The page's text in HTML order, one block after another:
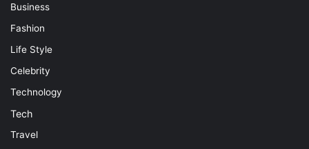
Business
Fashion
Life Style
Celebrity
Technology
Tech
Travel